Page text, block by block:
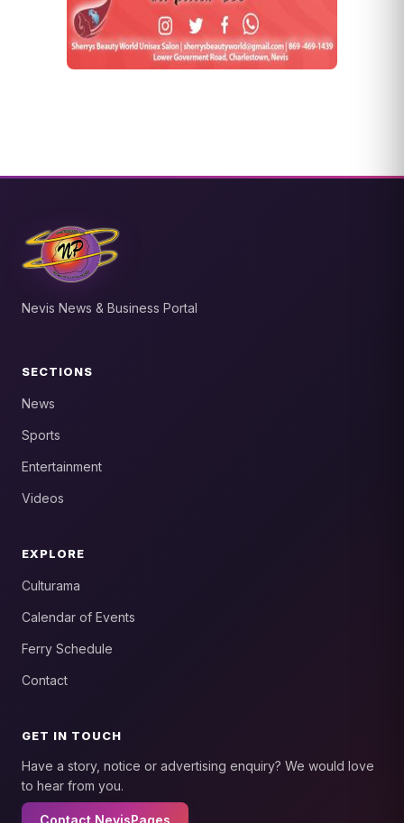
Nevis News & Business Portal
SECTIONS
News
Sports
Entertainment
Videos
EXPLORE
Culturama
Calendar of Events
Ferry Schedule
Contact
GET IN TOUCH
Have a story, notice or advertising enquiry? We would love
to hear from you.
Contact NevisPages